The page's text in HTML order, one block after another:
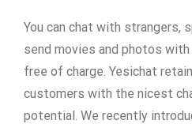
You can chat with strangers,
send movies and photos with
free of charge. Yesichat
customers with the nicest
potential. We recently